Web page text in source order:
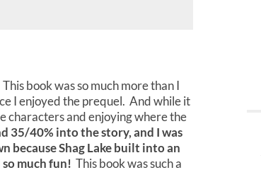
This book was so much more than I
I enjoyed the prequel. And while it
characters and enjoying where the
35/40% into the story, and I was
because Shag Lake built into an
much fun! This book was such a